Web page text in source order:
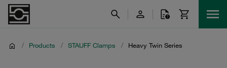
/ Products / STAUFF Clamps / Heavy Twin Series